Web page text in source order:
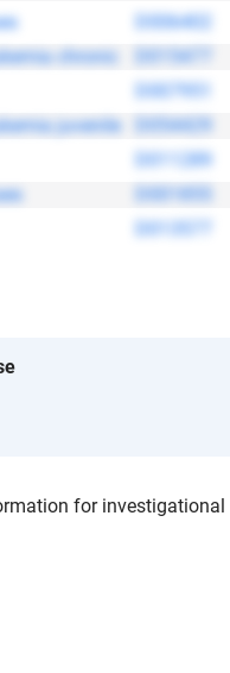
D006402
chronic
D015477
D007951
juvenile
D054429
D011289
D001855
D013577
for